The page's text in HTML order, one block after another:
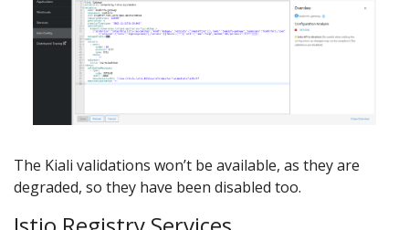
The Kiali validations won’t be available, as they are
degraded, so they have been disabled too.